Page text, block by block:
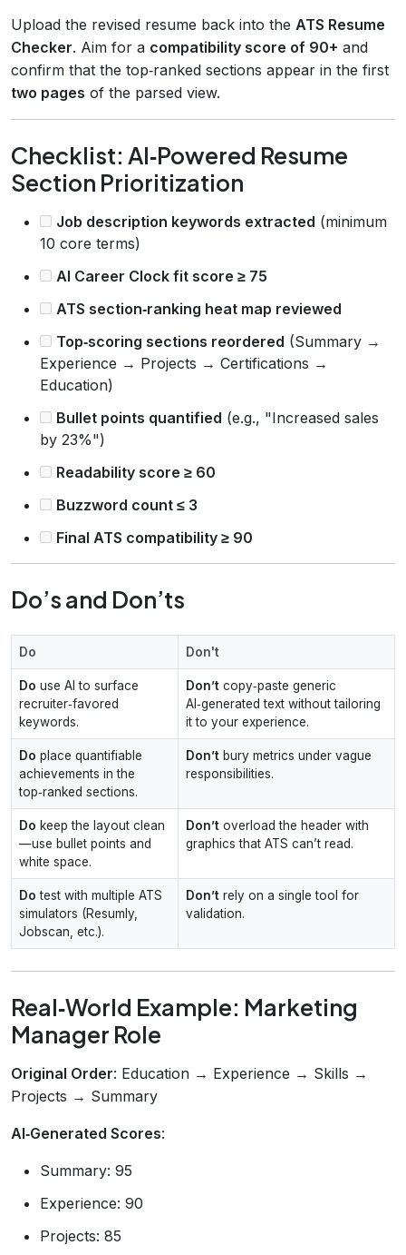
Upload the revised resume back into the ATS Resume
Checker. Aim for a compatibility score of 90+ and
confirm that the top‑ranked sections appear in the first
two pages of the parsed view.
Checklist: AI‑Powered Resume
Section Prioritization
Job description keywords extracted (minimum
10 core terms)
AI Career Clock fit score ≥ 75
ATS section‑ranking heat map reviewed
Top‑scoring sections reordered (Summary →
Experience → Projects → Certifications →
Education)
Bullet points quantified (e.g., "Increased sales
by 23%")
Readability score ≥ 60
Buzzword count ≤ 3
Final ATS compatibility ≥ 90
Do’s and Don’ts
Do Don't
Do use AI to surface
recruiter‑favored
keywords.
Don’t copy‑paste generic
AI‑generated text without tailoring
it to your experience.
Do place quantifiable
achievements in the
top‑ranked sections.
Don’t bury metrics under vague
responsibilities.
Do keep the layout clean
—use bullet points and
white space.
Don’t overload the header with
graphics that ATS can’t read.
Do test with multiple ATS
simulators (Resumly,
Jobscan, etc.).
Don’t rely on a single tool for
validation.
Real‑World Example: Marketing
Manager Role
Original Order: Education → Experience → Skills →
Projects → Summary
AI‑Generated Scores:
Summary: 95
Experience: 90
Projects: 85